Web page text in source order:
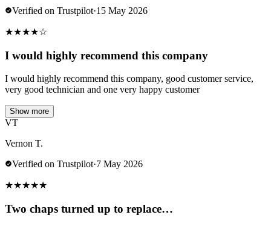
Verified on Trustpilot·15 May 2026
★★★★☆
I would highly recommend this company
I would highly recommend this company, good customer service,
very good technician and one very happy customer
Show more
VT
Vernon T.
Verified on Trustpilot·7 May 2026
★★★★★
Two chaps turned up to replace…